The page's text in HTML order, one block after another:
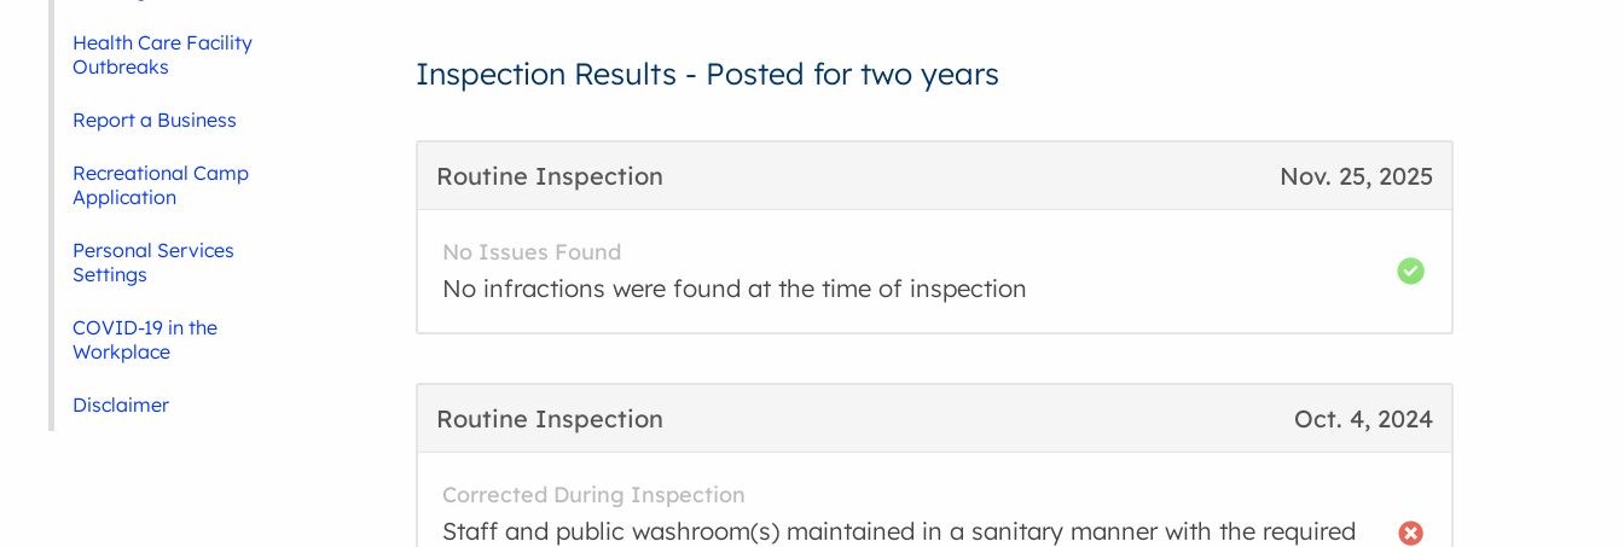
Inspection Results - Posted for two years
Nov. 25, 2025
Routine Inspection
No Issues Found
No infractions were found at the time of inspection
Oct. 4, 2024
Routine Inspection
Corrected During Inspection
Staff and public washroom(s) maintained in a sanitary manner with the required
Health Care Facility
Outbreaks
Report a Business
Recreational Camp
Application
Personal Services
Settings
COVID-19 in the
Workplace
Disclaimer